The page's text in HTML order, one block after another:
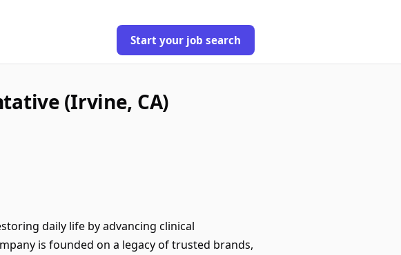
Start your job search
(Irvine, CA)
daily life by advancing clinical
is founded on a legacy of trusted brands,